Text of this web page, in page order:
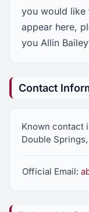
you would like
appear here,
you Allin
Contact
Known contact
Double Springs,
Official Email: